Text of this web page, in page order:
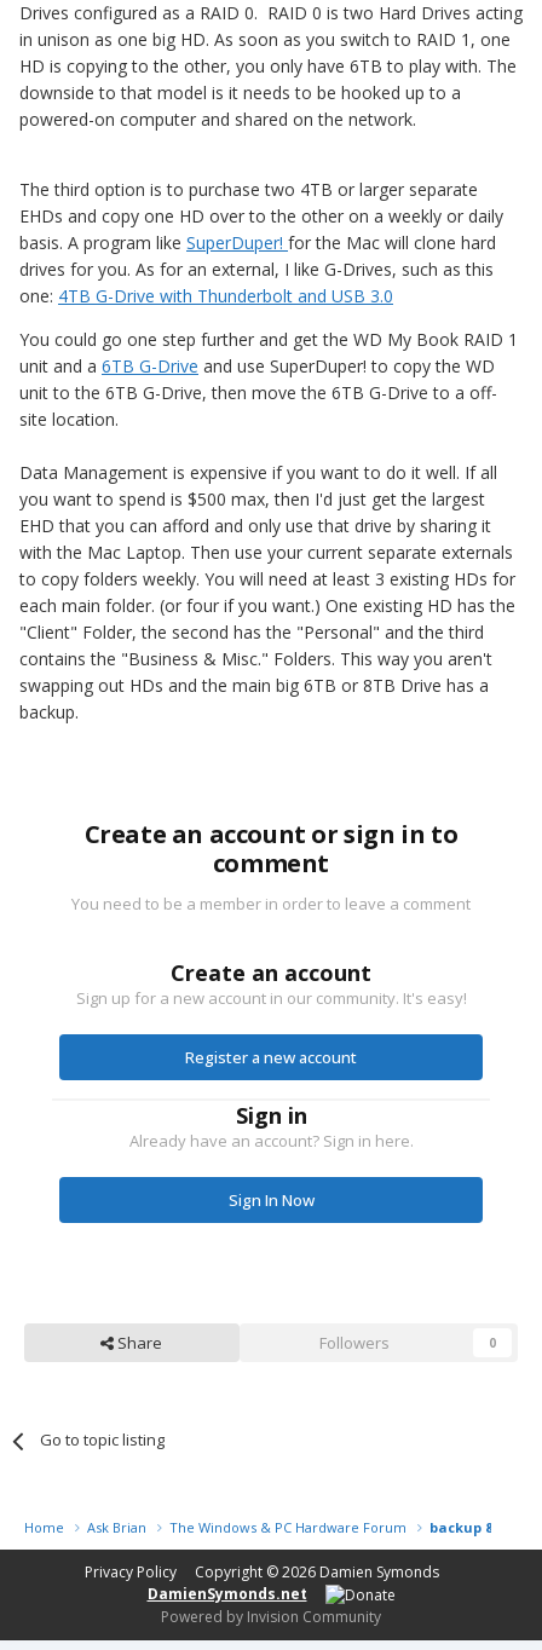
Drives configured as a RAID 0. RAID 0 is two Hard Drives acting
in unison as one big HD. As soon as you switch to RAID 1, one
HD is copying to the other, you only have 6TB to play with. The
downside to that model is it needs to be hooked up to a
powered-on computer and shared on the network.
The third option is to purchase two 4TB or larger separate
EHDs and copy one HD over to the other on a weekly or daily
basis. A program like SuperDuper! for the Mac will clone hard
drives for you. As for an external, I like G-Drives, such as this
one: 4TB G-Drive with Thunderbolt and USB 3.0
You could go one step further and get the WD My Book RAID 1
unit and a 6TB G-Drive and use SuperDuper! to copy the WD
unit to the 6TB G-Drive, then move the 6TB G-Drive to a off-
site location.
Data Management is expensive if you want to do it well. If all
you want to spend is $500 max, then I'd just get the largest
EHD that you can afford and only use that drive by sharing it
with the Mac Laptop. Then use your current separate externals
to copy folders weekly. You will need at least 3 existing HDs for
each main folder. (or four if you want.) One existing HD has the
"Client" Folder, the second has the "Personal" and the third
contains the "Business & Misc." Folders. This way you aren't
swapping out HDs and the main big 6TB or 8TB Drive has a
backup.
Create an account or sign in to
comment
You need to be a member in order to leave a comment
Create an account
Sign up for a new account in our community. It's easy!
Register a new account
Sign in
Already have an account? Sign in here.
Sign In Now
Share Followers 0
Go to topic listing
Home Ask Brian The Windows & PC Hardware Forum backup &
Privacy Policy Copyright © 2026 Damien Symonds
DamienSymonds.net
Powered by Invision Community